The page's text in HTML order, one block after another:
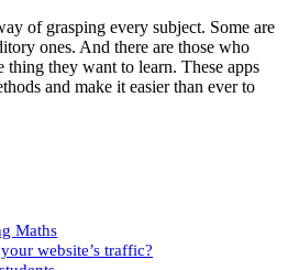
of grasping every subject. Some are
ones. And there are those who
thing they want to learn. These apps
and make it easier than ever to
Maths
website’s traffic?